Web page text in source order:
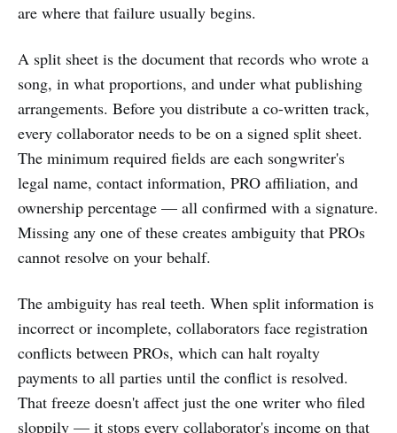
are where that failure usually begins.
A split sheet is the document that records who wrote a
song, in what proportions, and under what publishing
arrangements. Before you distribute a co-written track,
every collaborator needs to be on a signed split sheet.
The minimum required fields are each songwriter's
legal name, contact information, PRO affiliation, and
ownership percentage — all confirmed with a signature.
Missing any one of these creates ambiguity that PROs
cannot resolve on your behalf.
The ambiguity has real teeth. When split information is
incorrect or incomplete, collaborators face registration
conflicts between PROs, which can halt royalty
payments to all parties until the conflict is resolved.
That freeze doesn't affect just the one writer who filed
sloppily — it stops every collaborator's income on that